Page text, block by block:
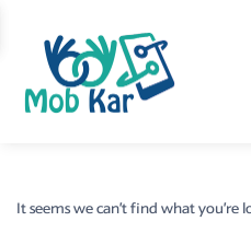
It seems we can’t find what you’re